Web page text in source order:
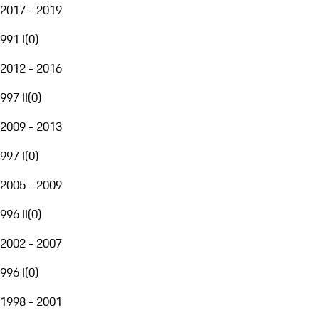
2017 - 2019
991 I(0)
2012 - 2016
997 II(0)
2009 - 2013
997 I(0)
2005 - 2009
996 II(0)
2002 - 2007
996 I(0)
1998 - 2001